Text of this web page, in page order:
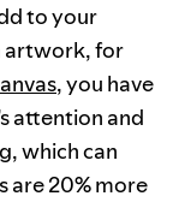
to your
artwork, for
, you have
attention and
which can
are 20% more